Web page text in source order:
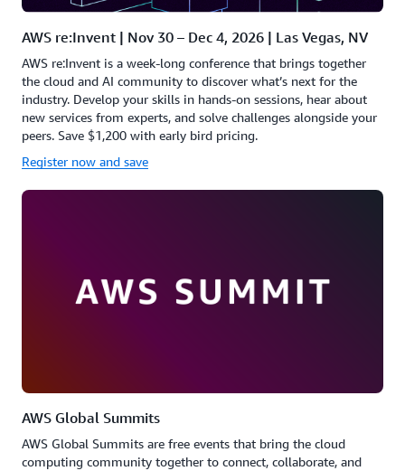
AWS re:Invent | Nov 30 – Dec 4, 2026 | Las Vegas, NV
AWS re:Invent is a week-long conference that brings together
the cloud and AI community to discover what’s next for the
industry. Develop your skills in hands-on sessions, hear about
new services from experts, and solve challenges alongside your
peers. Save $1,200 with early bird pricing.
Register now and save
AWS Global Summits
AWS Global Summits are free events that bring the cloud
computing community together to connect, collaborate, and